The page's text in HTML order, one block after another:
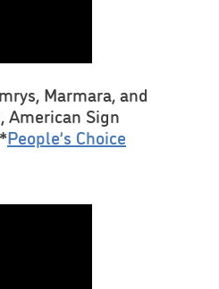
Marmara, and
American Sign
People’s Choice